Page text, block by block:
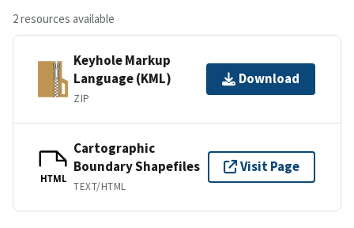
2 resources available
Keyhole Markup
Language (KML)
ZIP
Download
HTML
Cartographic
Boundary Shapefiles
TEXT/HTML
Visit Page